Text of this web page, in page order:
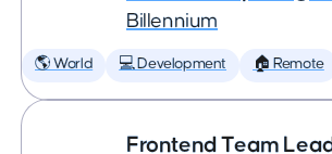
Billennium
🌎 World 💻 Development 🏠 Remote
Frontend Team Lead